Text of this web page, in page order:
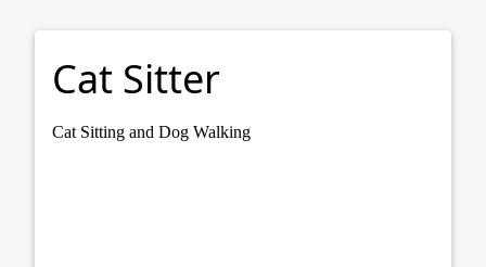
Cat Sitter
Cat Sitting and Dog Walking